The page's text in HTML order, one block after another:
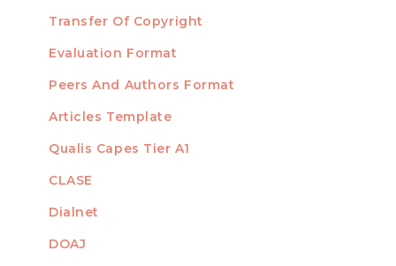
TEMPLATES
Transfer Of Copyright
Evaluation Format
Peers And Authors Format
Articles Template
INDEXED
Qualis Capes Tier A1
CLASE
Dialnet
DOAJ